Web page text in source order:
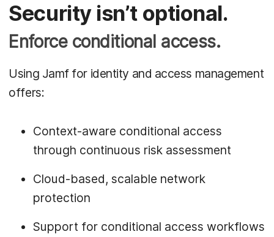
Security isn’t optional.
Enforce conditional access.
Using Jamf for identity and access management
offers:
Context-aware conditional access
through continuous risk assessment
Cloud-based, scalable network
protection
Support for conditional access workflows